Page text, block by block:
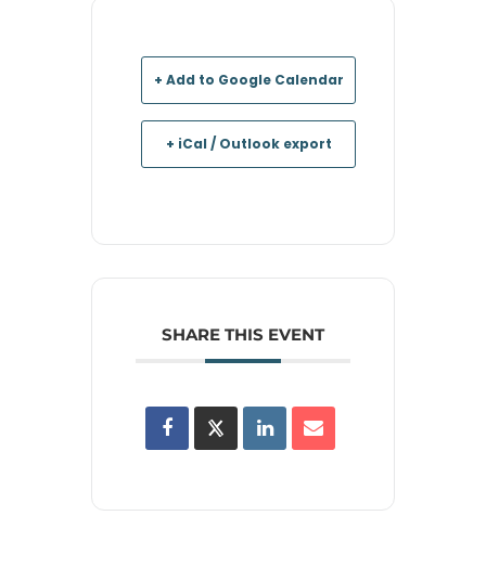
+ Add to Google Calendar
+ iCal / Outlook export
SHARE THIS EVENT